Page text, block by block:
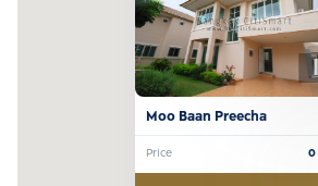
Moo Baan Preecha
Price 0